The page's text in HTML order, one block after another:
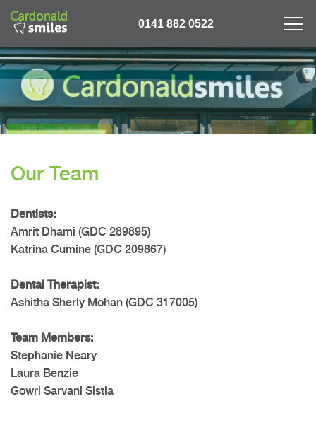
0141 882 0522
Our Team
Dentists:
Amrit Dhami (GDC 289895)
Katrina Cumine (GDC 209867)
Dental Therapist:
Ashitha Sherly Mohan (GDC 317005)
Team Members:
Stephanie Neary
Laura Benzie
Gowri Sarvani Sistla